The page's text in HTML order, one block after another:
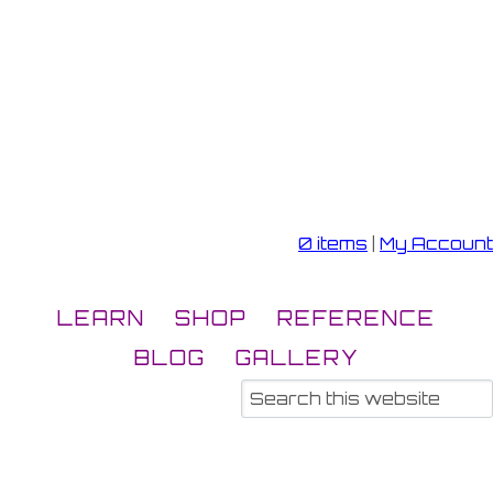
0 items My Account
LEARN SHOP
REFERENCE
BLOG
GALLERY